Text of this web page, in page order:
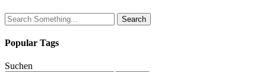
Search
Popular Tags
Suchen